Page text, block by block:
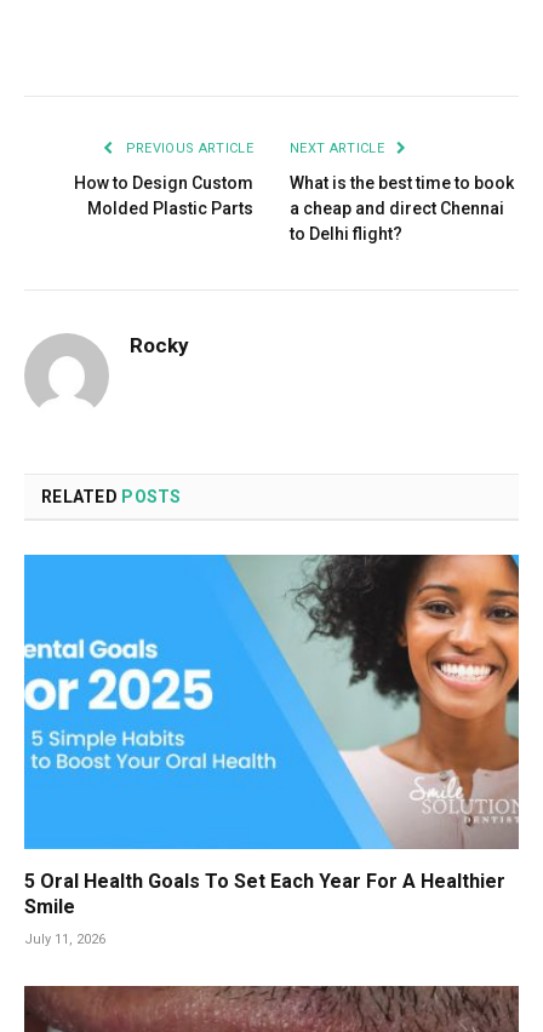
PREVIOUS ARTICLE
How to Design Custom
Molded Plastic Parts
NEXT ARTICLE
What is the best time to book
a cheap and direct Chennai
to Delhi flight?
Rocky
RELATED POSTS
5 Oral Health Goals To Set Each Year For A Healthier
Smile
July 11, 2026